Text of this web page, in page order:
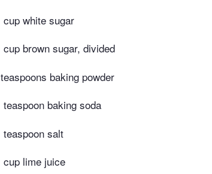
cup white sugar
cup brown sugar, divided
teaspoons baking powder
teaspoon baking soda
teaspoon salt
cup lime juice